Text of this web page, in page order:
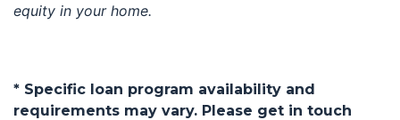
equity in your home.
* Specific loan program availability and
requirements may vary. Please get in touch